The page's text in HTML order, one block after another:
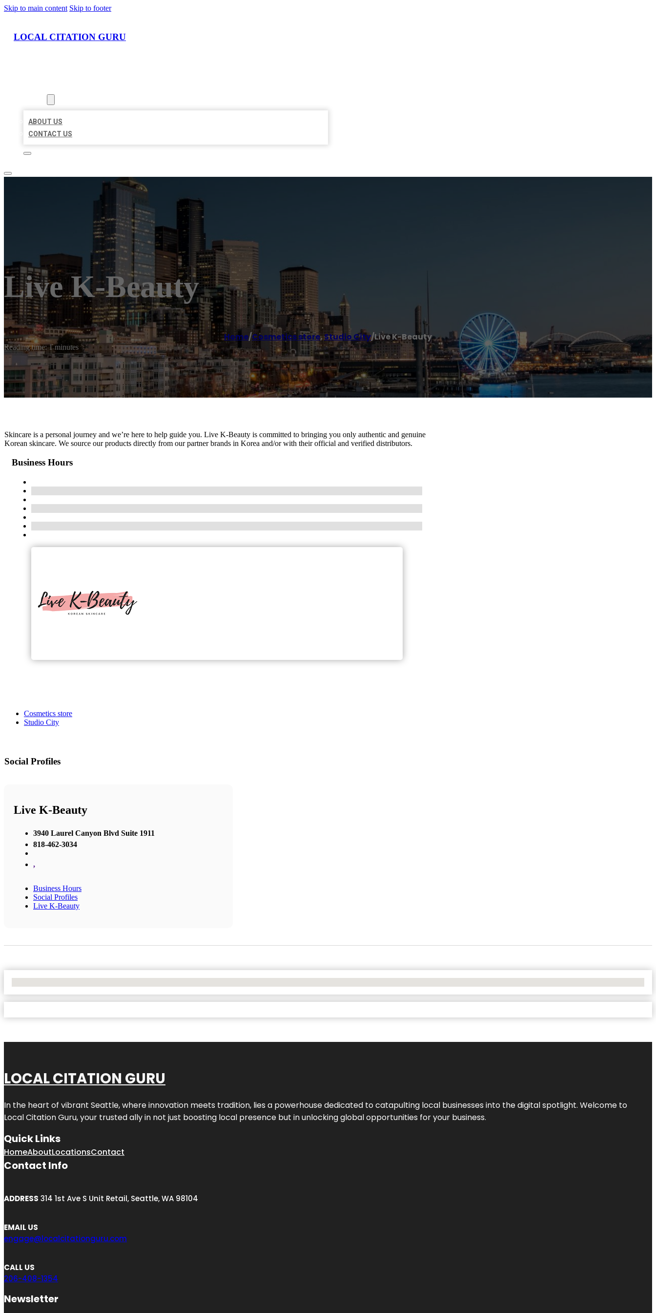
Skip to main content Skip to footer
LOCAL CITATION GURU
ABOUT US
CONTACT US
Live K-Beauty
Home/Cosmetics store,Studio City/Live K-Beauty
Reading time: 1 minutes
Skincare is a personal journey and we’re here to help guide you. Live K-Beauty is committed to bringing you only authentic and genuine
Korean skincare. We source our products directly from our partner brands in Korea and/or with their official and verified distributors.
Business Hours
Cosmetics store
Studio City
Social Profiles
Live K-Beauty
3940 Laurel Canyon Blvd Suite 1911
818-462-3034
,
Business Hours
Social Profiles
Live K-Beauty
LOCAL CITATION GURU
In the heart of vibrant Seattle, where innovation meets tradition, lies a powerhouse dedicated to catapulting local businesses into the digital spotlight. Welcome to
Local Citation Guru, your trusted ally in not just boosting local presence but in unlocking global opportunities for your business.
Quick Links
HomeAboutLocationsContact
Contact Info
ADDRESS 314 1st Ave S Unit Retail, Seattle, WA 98104
EMAIL US
engage@localcitationguru.com
CALL US
206-408-1354
Newsletter